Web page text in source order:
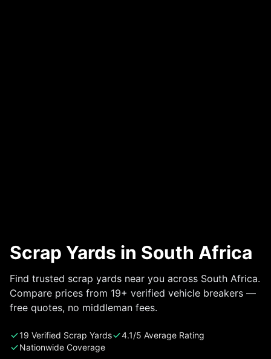
Scrap Yards in South Africa
Find trusted scrap yards near you across South Africa.
Compare prices from 19+ verified vehicle breakers —
free quotes, no middleman fees.
19 Verified Scrap Yards
4.1/5 Average Rating
Nationwide Coverage